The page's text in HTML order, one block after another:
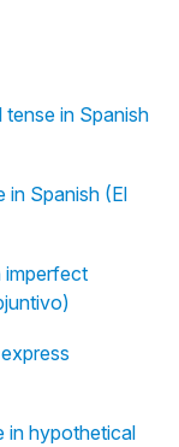
in Spanish
in Spanish (El
imperfect
in hypothetical